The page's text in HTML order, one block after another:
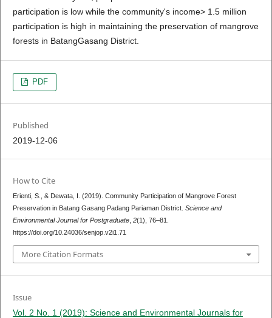
participation is low while the community's income> 1.5 million
participation is high in maintaining the preservation of mangrove
forests in BatangGasang District.
PDF
Published
2019-12-06
How to Cite
Erienti, S., & Dewata, I. (2019). Community Participation of Mangrove Forest
Preservation in Batang Gasang Padang Pariaman District. Science and
Environmental Journal for Postgraduate, 2(1), 76–81.
https://doi.org/10.24036/senjop.v2i1.71
More Citation Formats
Issue
Vol. 2 No. 1 (2019): Science and Environmental Journals for